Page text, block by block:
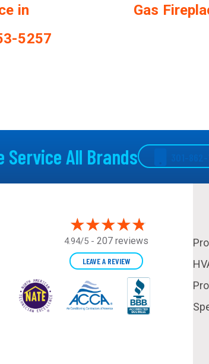
in
5257
Gas
Service All Brands
4.94/5 - 207 reviews
LEAVE A REVIEW